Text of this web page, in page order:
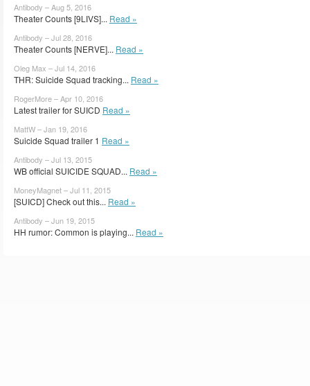
Antibody – Aug 5, 2016
Theater Counts [9LIVS]... Read »
Antibody – Jul 28, 2016
Theater Counts [NERVE]... Read »
Oleg Max – Jul 14, 2016
THR: Suicide Squad tracking... Read »
RogerMore – Apr 10, 2016
Latest trailer for SUICD Read »
MattW – Jan 19, 2016
Suicide Squad trailer 1 Read »
Antibody – Jul 13, 2015
WB official SUICIDE SQUAD... Read »
MoneyMagnet – Jul 11, 2015
[SUICD] Check out this... Read »
Antibody – Jun 19, 2015
HH rumor: Common is playing... Read »